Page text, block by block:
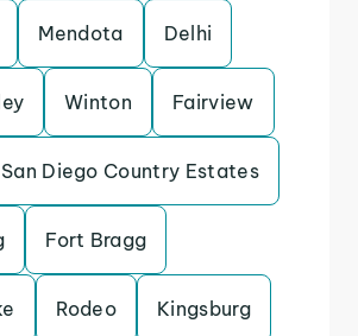
Mendota Delhi
Winton Fairview
San Diego Country Estates
Fort Bragg
Rodeo Kingsburg